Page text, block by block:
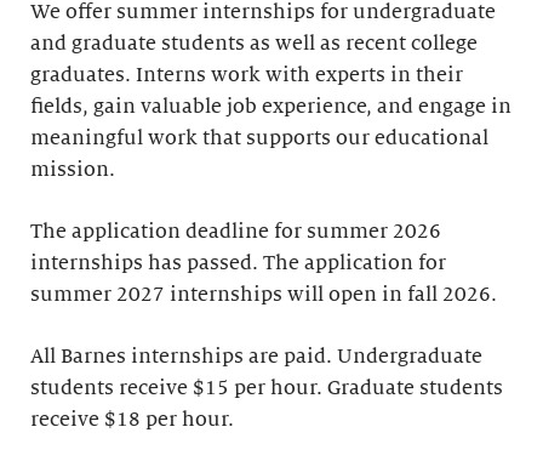
We offer summer internships for undergraduate
and graduate students as well as recent college
graduates. Interns work with experts in their
fields, gain valuable job experience, and engage in
meaningful work that supports our educational
mission.
The application deadline for summer 2026
internships has passed. The application for
summer 2027 internships will open in fall 2026.
All Barnes internships are paid. Undergraduate
students receive $15 per hour. Graduate students
receive $18 per hour.